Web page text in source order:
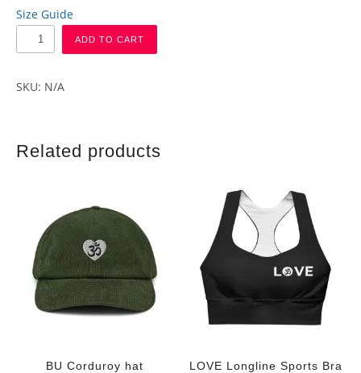
Size Guide
ADD TO CART
SKU: N/A
Related products
BU Corduroy hat LOVE Longline Sports Bra